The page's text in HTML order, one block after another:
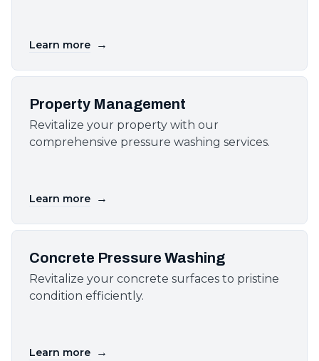
Learn more →
Property Management
Revitalize your property with our
comprehensive pressure washing services.
Learn more →
Concrete Pressure Washing
Revitalize your concrete surfaces to pristine
condition efficiently.
Learn more →